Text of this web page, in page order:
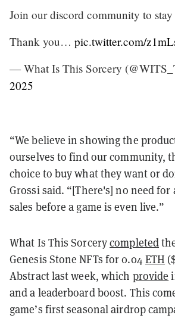
Join our discord community to
Thank you… pic.twitter.com/
— What Is This Sorcery
2025
“We believe in showing the
ourselves to find our community,
choice to buy what they want or
Grossi said. “[There's] no need for
sales before a game is even live.”
What Is This Sorcerycompleted
Genesis Stone NFTs for 0.04 ETH
Abstract last week, which provide
and a leaderboard boost. This
game’s first seasonal airdrop